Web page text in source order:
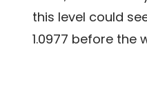
this level could
1.0977 before the